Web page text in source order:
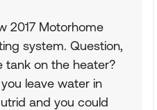
2017 Motorhome
system. Question,
tank on the heater?
leave water in
and you could